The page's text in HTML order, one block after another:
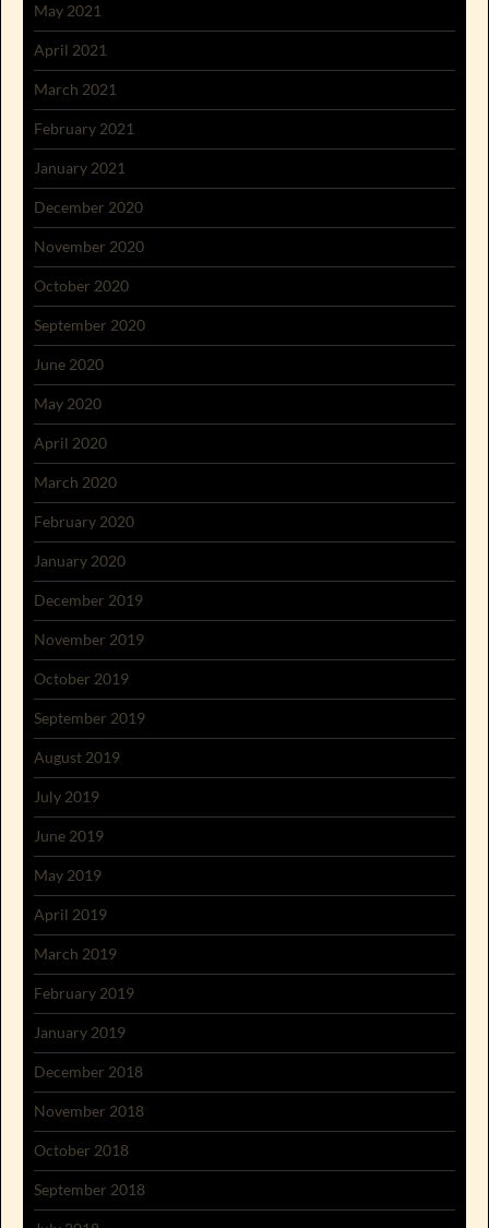
May 2021
April 2021
March 2021
February 2021
January 2021
December 2020
November 2020
October 2020
September 2020
June 2020
May 2020
April 2020
March 2020
February 2020
January 2020
December 2019
November 2019
October 2019
September 2019
August 2019
July 2019
June 2019
May 2019
April 2019
March 2019
February 2019
January 2019
December 2018
November 2018
October 2018
September 2018